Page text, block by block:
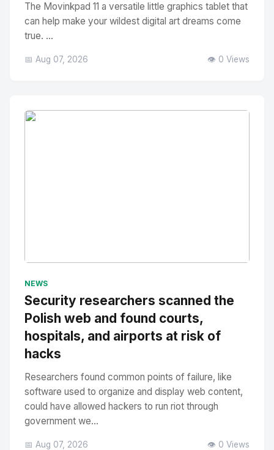
The Movinkpad 11 a versatile little graphics tablet that
can help make your wildest digital art dreams come
true. ...
📅 Aug 07, 2026 👁️ 0 Views
NEWS
Security researchers scanned the
Polish web and found courts,
hospitals, and airports at risk of
hacks
Researchers found common points of failure, like
software used to organize and display web content,
could have allowed hackers to run riot through
government we...
📅 Aug 07, 2026 👁️ 0 Views